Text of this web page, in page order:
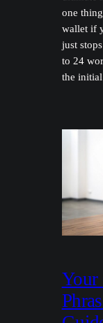
one
wallet if
just
to 24
the
Your